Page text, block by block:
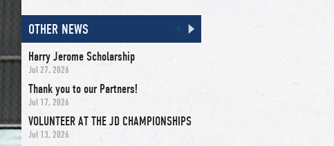
OTHER NEWS
Harry Jerome Scholarship
Jul 27, 2026
Thank you to our Partners!
Jul 17, 2026
VOLUNTEER AT THE JD CHAMPIONSHIPS
Jul 13, 2026